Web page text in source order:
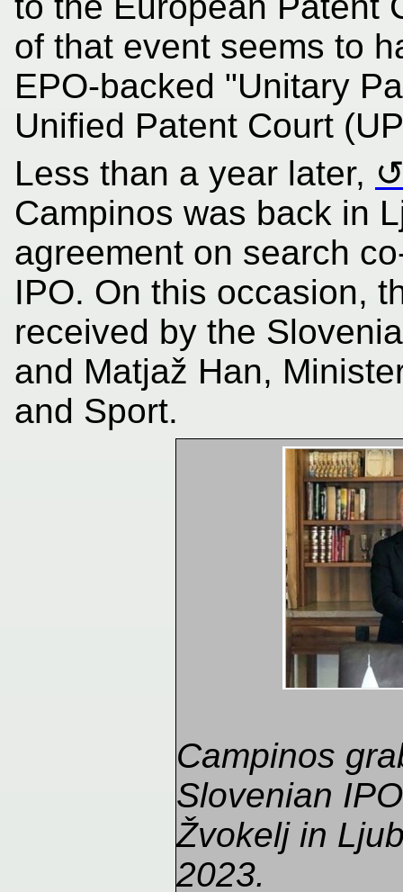
of that event seems to
EPO-backed "Unitary
Unified Patent Court
Less than a year later,
Campinos was back in
agreement on search
IPO. On this occasion,
received by the
and Matjaž Han,
and Sport.
Campinos
Slovenian
Žvokelj in
2023.